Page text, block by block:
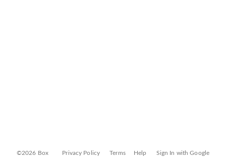
©2026 Box Privacy Policy Terms Help Sign In with Google